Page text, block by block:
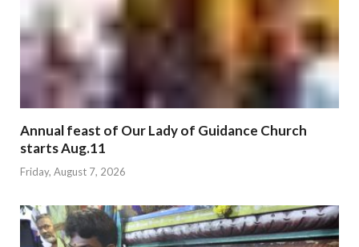
Annual feast of Our Lady of Guidance Church
starts Aug.11
Friday, August 7, 2026